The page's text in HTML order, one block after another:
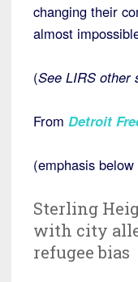
changing their
almost
(See LIRS other
From Detroit
(emphasis
Sterling
with city
refugee bias